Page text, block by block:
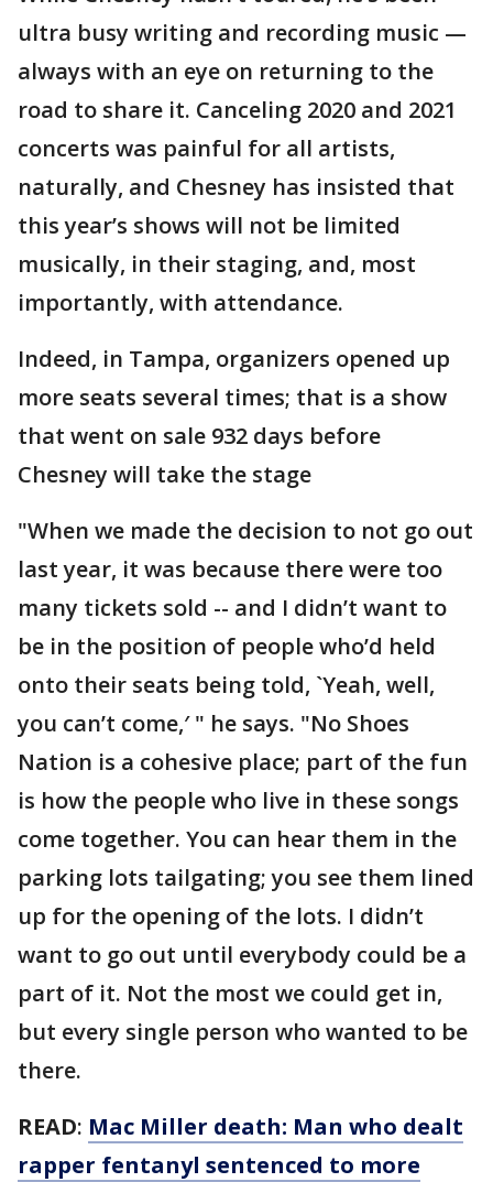
ultra busy writing and recording music —
always with an eye on returning to the
road to share it. Canceling 2020 and 2021
concerts was painful for all artists,
naturally, and Chesney has insisted that
this year’s shows will not be limited
musically, in their staging, and, most
importantly, with attendance.
Indeed, in Tampa, organizers opened up
more seats several times; that is a show
that went on sale 932 days before
Chesney will take the stage
"When we made the decision to not go out
last year, it was because there were too
many tickets sold -- and I didn’t want to
be in the position of people who’d held
onto their seats being told, `Yeah, well,
you can’t come,′ " he says. "No Shoes
Nation is a cohesive place; part of the fun
is how the people who live in these songs
come together. You can hear them in the
parking lots tailgating; you see them lined
up for the opening of the lots. I didn’t
want to go out until everybody could be a
part of it. Not the most we could get in,
but every single person who wanted to be
there.
READ: Mac Miller death: Man who dealt
rapper fentanyl sentenced to more